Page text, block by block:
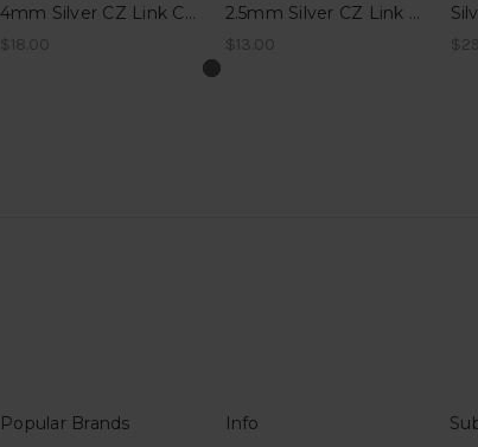
4mm Silver CZ Link Charm for Permanent Bracelets - Charlottetown, PEI
$18.00
2.5mm Silver CZ Link Charm for Permanent Bracelets - Charlottetown, PEI
$13.00
Popular Brands Info